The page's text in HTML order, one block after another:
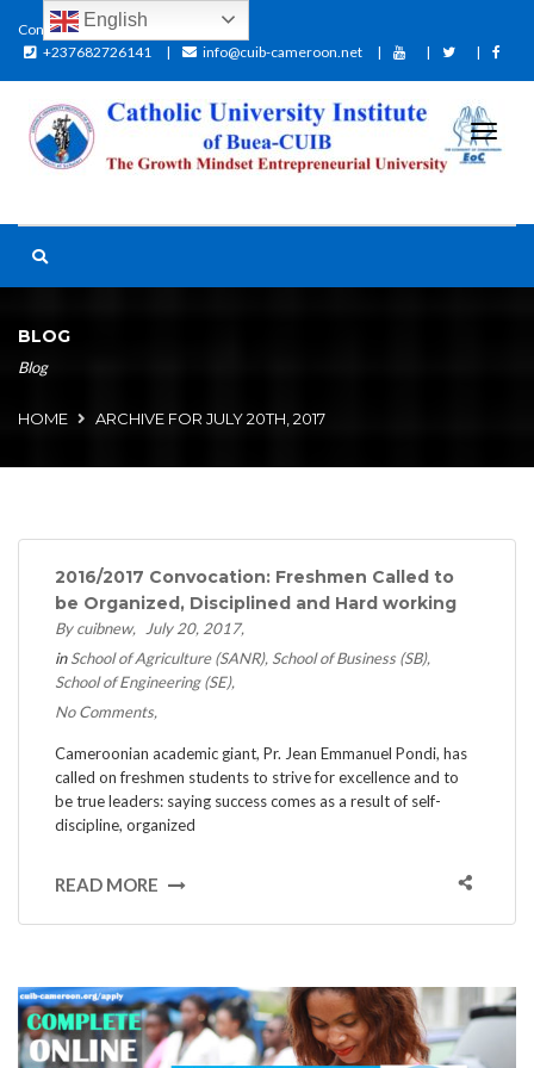
Contact:
+237682726141
info@cuib-cameroon.net
BLOG
Blog
HOME ARCHIVE FOR JULY 20TH, 2017
2016/2017 Convocation: Freshmen Called to
be Organized, Disciplined and Hard working
By cuibnew
July 20, 2017
inSchool of Agriculture (SANR) School of Business (SB)
School of Engineering (SE)
No Comments
Cameroonian academic giant, Pr. Jean Emmanuel Pondi, has
called on freshmen students to strive for excellence and to
be true leaders: saying success comes as a result of self-
discipline, organized
READ MORE
English